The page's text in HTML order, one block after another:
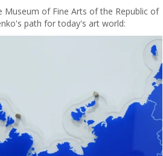
Museum of Fine Arts of the Republic of
path for today's art world: